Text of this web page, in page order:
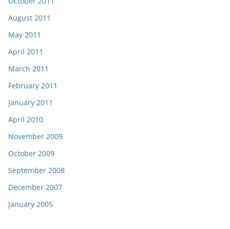
August 2011
May 2011
April 2011
March 2011
February 2011
January 2011
April 2010
November 2009
October 2009
September 2008
December 2007
January 2005